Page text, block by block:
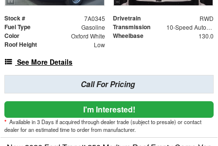
Stock # 7A0345 Drivetrain RWD
Fuel Type Gasoline Transmission 10-Speed Automatic Overdrive Transmission with Sel
Color Oxford White Wheelbase 130.0
Roof Height Low
See More Details
Call For Pricing
I'm Interested!
* Available in 3 Days if acquired through dealer trade (subject to presale) or contact
dealer for an estimated time to order from manufacturer.